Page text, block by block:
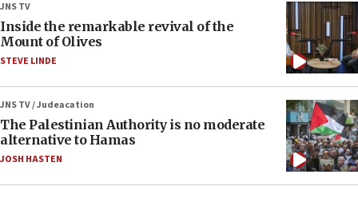
JNS TV
Inside the remarkable revival of the
Mount of Olives
STEVE LINDE
JNS TV / Judeacation
The Palestinian Authority is no moderate
alternative to Hamas
JOSH HASTEN